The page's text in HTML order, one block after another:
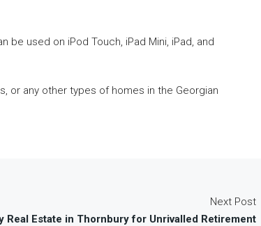
used on iPod Touch, iPad Mini, iPad, and
or any other types of homes in the Georgian
Next Post
Real Estate in Thornbury for Unrivalled Retirement